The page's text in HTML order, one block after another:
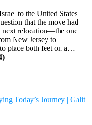
to the United States
that the move had
next relocation—the one
New Jersey to
place both feet on a…
Today’s Journey | Galit